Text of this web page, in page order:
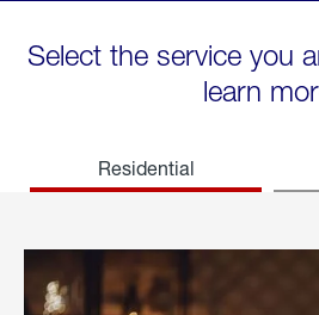
Select the service you
learn
Residential